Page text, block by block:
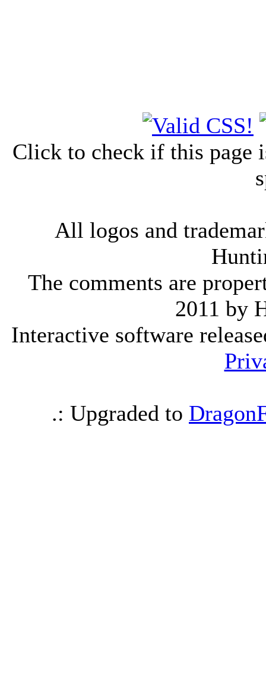
Click to check if this page
All logos and
The comments are
2011 by
Interactive software
.: Upgraded to